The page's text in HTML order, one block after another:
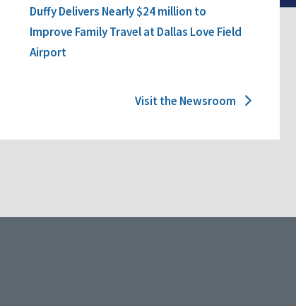
Duffy Delivers Nearly $24 million to
Improve Family Travel at Dallas Love Field
Airport
Visit the Newsroom